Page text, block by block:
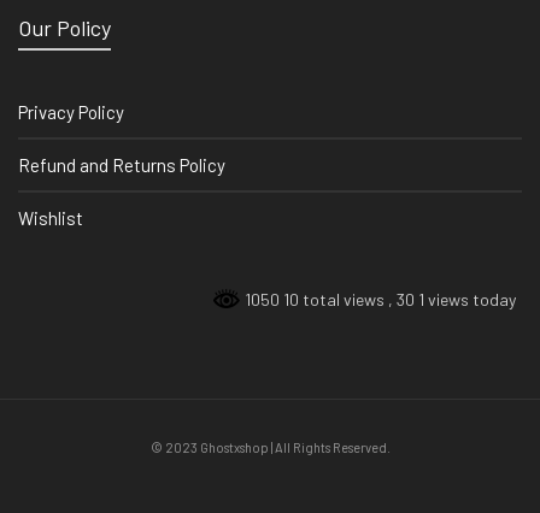
Our Policy
Privacy Policy
Refund and Returns Policy
Wishlist
1050 10 total views , 30 1 views today
© 2023 Ghostxshop | All Rights Reserved.